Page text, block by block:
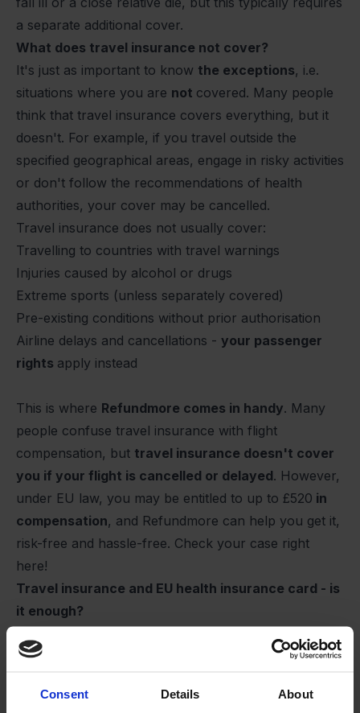
Consent Details About
a separate additional cover.
What does travel insurance not cover?
It's just as important to know the exceptions, i.e.
situations where you are not covered. Many people
think that travel insurance covers everything, but it
doesn't. For example, if you travel outside the
specified geographical areas, engage in risky activities
or don't follow the recommendations of health
authorities, your cover may be cancelled.
Travel insurance does not usually cover:
Travelling to countries with travel warnings
Injuries caused by alcohol or drugs
Extreme sports (unless separately covered)
Pre-existing conditions without prior authorisation
Airline delays and cancellations - your passenger
rights apply instead
This is where Refundmore comes in handy. Many
people confuse travel insurance with flight
compensation, but travel insurance doesn't cover
you if your flight is cancelled or delayed. However,
under EU law, you may be entitled to up to £520 in
compensation, and Refundmore can help you get it,
risk-free and hassle-free. Check your case right
here!
Travel insurance and EU health insurance card - is
it enough?
insurance card is enough, but it
covers public
same terms as citizens of that country. This means,